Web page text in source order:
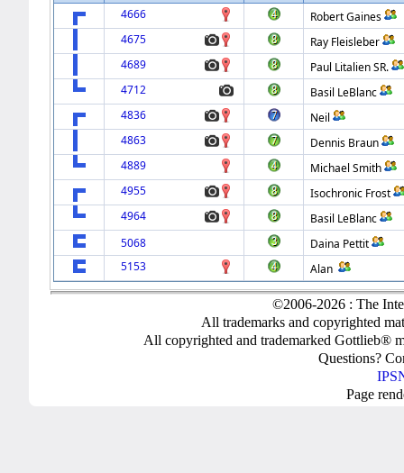
4666
Robert Gaines
4675
Ray Fleisleber
4689
Paul Litalien SR.
4712
Basil LeBlanc
4836
Neil
4863
Dennis Braun
4889
Michael Smith
4955
Isochronic Frost
4964
Basil LeBlanc
5068
Daina Pettit
5153
Alan
©2006-2026 : The
All trademarks and copyrighted
All copyrighted and trademarked Gottlieb®
Questions?
Page